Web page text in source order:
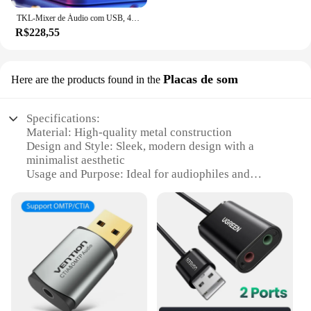
TKL-Mixer de Áudio com USB, 4 Canais, 99 DSP, 48V Phantom Power, Studio Sound Mixers, Bluetooth, DJ Console, Mixagem para Karaok
R$228,55
Here are the products found in the Placas de som
Specifications:
Material: High-quality metal construction
Design and Style: Sleek, modern design with a
minimalist aesthetic
Usage and Purpose: Ideal for audiophiles and
Performance and Property: Advanced audio
interface with high-fidelity sound reproduction
Parts and Accessories: Comes with all necessary
cables and accessories for easy setup
Compatibility: Versatile compatibility with various
devices and operating systems
Features: